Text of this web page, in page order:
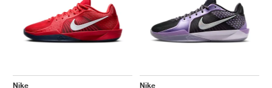
Nike
Nike